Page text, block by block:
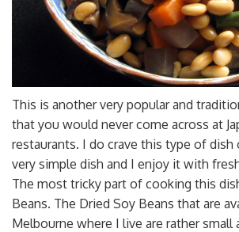
This is another very popular and
that you would never come across at
restaurants. I do crave this type of dish
very simple dish and I enjoy it with
The most tricky part of cooking this
Beans. The Dried Soy Beans that are
Melbourne where I live are rather small